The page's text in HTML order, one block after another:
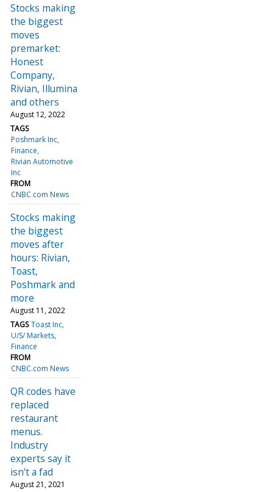
Stocks making
the biggest
moves
premarket:
Honest
Company,
Rivian, Illumina
and others
August 12, 2022
TAGS
Poshmark Inc
Finance
Rivian Automotive
Inc
FROM
CNBC.com News
Stocks making
the biggest
moves after
hours: Rivian,
Toast,
Poshmark and
more
August 11, 2022
TAGS Toast Inc
U/S/ Markets
Finance
FROM
CNBC.com News
QR codes have
replaced
restaurant
menus.
Industry
experts say it
isn't a fad
August 21, 2021